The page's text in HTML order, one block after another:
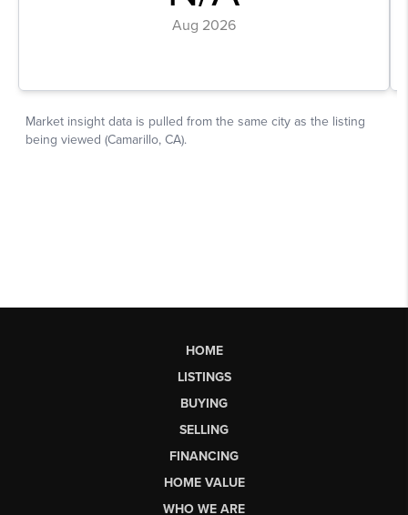
HOME
LISTINGS
BUYING
SELLING
FINANCING
HOME VALUE
WHO WE ARE